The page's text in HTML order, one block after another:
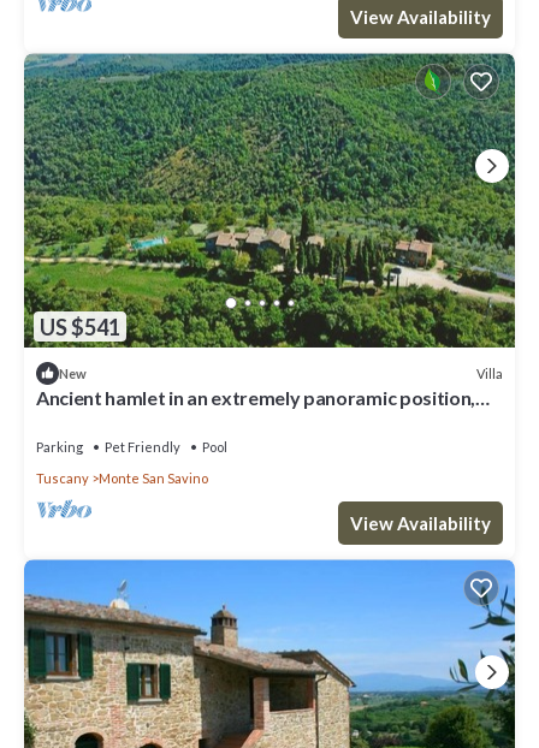
View Availability
US $541
New Villa
Ancient hamlet in an extremely panoramic position,
Parking Pet Friendly
Pool
Tuscany
Monte San Savino
View Availability